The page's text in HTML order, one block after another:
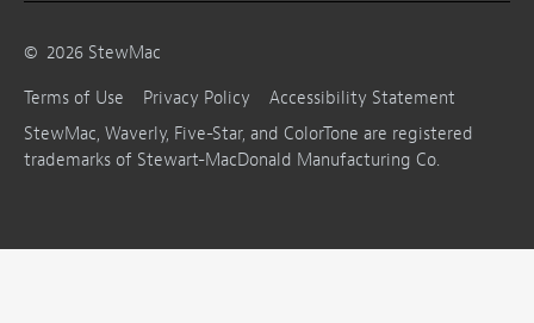
© 2026 StewMac
Terms of Use
Privacy Policy
Accessibility Statement
StewMac, Waverly, Five-Star, and ColorTone are registered
trademarks of Stewart-MacDonald Manufacturing Co.